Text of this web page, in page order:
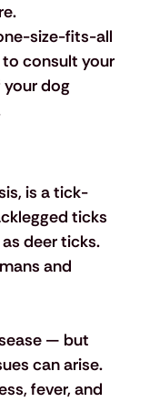
size-fits-all
consult your
dog
is a tick-
ticks
deer ticks.
and
— but
can arise.
fever, and